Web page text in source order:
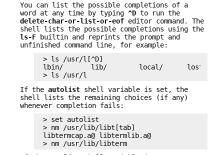
You can list the possible completions of a
word at any time by typing ^D to run the
delete-char-or-list-or-eof editor command. The
shell lists the possible completions using the
ls-F builtin and reprints the prompt and
unfinished command line, for example:
> ls /usr/l[^D]
lbin/       lib/        local/
> ls /usr/l
If the autolist shell variable is set, the
shell lists the remaining choices (if any)
whenever completion fails:
> set autolist
> nm /usr/lib/libt[tab]
libtermcap.a@ libtermlib.a@
> nm /usr/lib/libterm